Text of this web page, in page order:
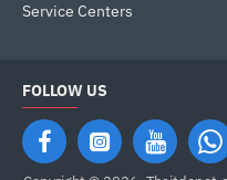
Service Centers
FOLLOW US